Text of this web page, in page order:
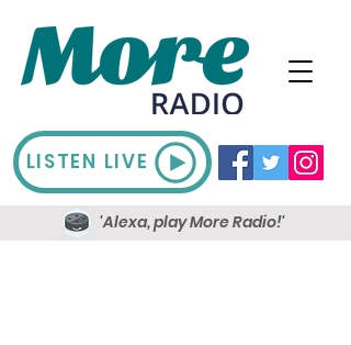
LISTEN LIVE
'Alexa, play More Radio!'